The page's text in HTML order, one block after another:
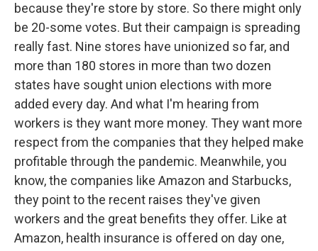
because they're store by store. So there might only
be 20-some votes. But their campaign is spreading
really fast. Nine stores have unionized so far, and
more than 180 stores in more than two dozen
states have sought union elections with more
added every day. And what I'm hearing from
workers is they want more money. They want more
respect from the companies that they helped make
profitable through the pandemic. Meanwhile, you
know, the companies like Amazon and Starbucks,
they point to the recent raises they've given
workers and the great benefits they offer. Like at
Amazon, health insurance is offered on day one,